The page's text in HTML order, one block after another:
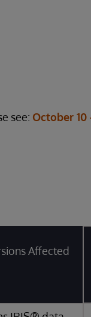
see: October
Affected